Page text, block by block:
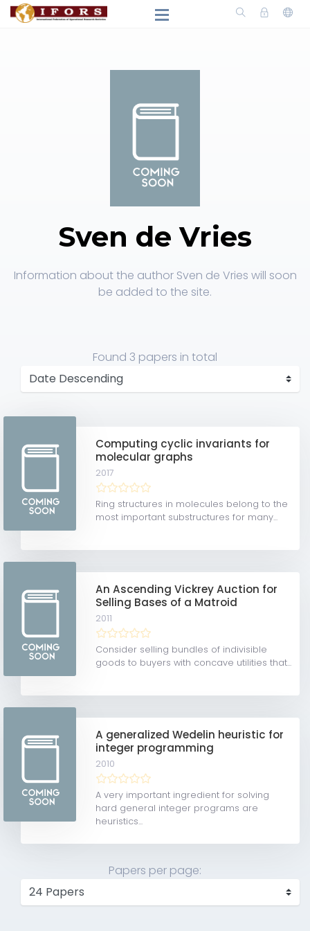
Sven de Vries
Information about the author Sven de Vries will soon
be added to the site.
Found 3 papers in total
Computing cyclic invariants for
molecular graphs
2017
Ring structures in molecules belong to the
most important substructures for many...
An Ascending Vickrey Auction for
Selling Bases of a Matroid
2011
Consider selling bundles of indivisible
goods to buyers with concave utilities that...
A generalized Wedelin heuristic for
integer programming
2010
A very important ingredient for solving
hard general integer programs are
heuristics...
Papers per page: